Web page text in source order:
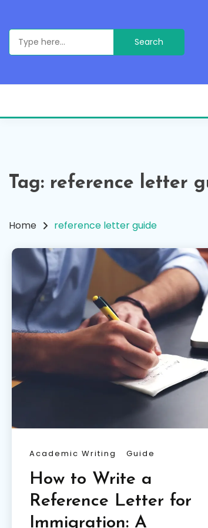
content
Search
for:
Tag: reference letter
Home reference letter guide
Academic Writing Guide
How to Write a
Reference Letter for
Immigration: A